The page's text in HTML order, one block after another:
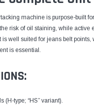
machine is purpose-built
risk of oil staining, while active
well suited for jeans belt
is essential.
(H-type; “HS” variant).